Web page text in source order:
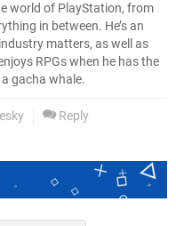
world of PlayStation, from
in between. He’s an
matters, as well as
RPGs when he has the
gacha whale.
Reply